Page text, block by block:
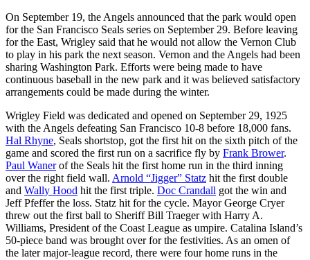
On September 19, the Angels announced that the park would open
for the San Francisco Seals series on September 29. Before leaving
for the East, Wrigley said that he would not allow the Vernon Club
to play in his park the next season. Vernon and the Angels had been
sharing Washington Park. Efforts were being made to have
continuous baseball in the new park and it was believed satisfactory
arrangements could be made during the winter.
Wrigley Field was dedicated and opened on September 29, 1925
with the Angels defeating San Francisco 10-8 before 18,000 fans.
Hal Rhyne, Seals shortstop, got the first hit on the sixth pitch of the
game and scored the first run on a sacrifice fly by Frank Brower.
Paul Wanerof the Seals hit the first home run in the third inning
over the right field wall. Arnold “Jigger” Statz hit the first double
and Wally Hood hit the first triple. Doc Crandall got the win and
Jeff Pfeffer the loss. Statz hit for the cycle. Mayor George Cryer
threw out the first ball to Sheriff Bill Traeger with Harry A.
Williams, President of the Coast League as umpire. Catalina Island’s
50-piece band was brought over for the festivities. As an omen of
the later major-league record, there were four home runs in the